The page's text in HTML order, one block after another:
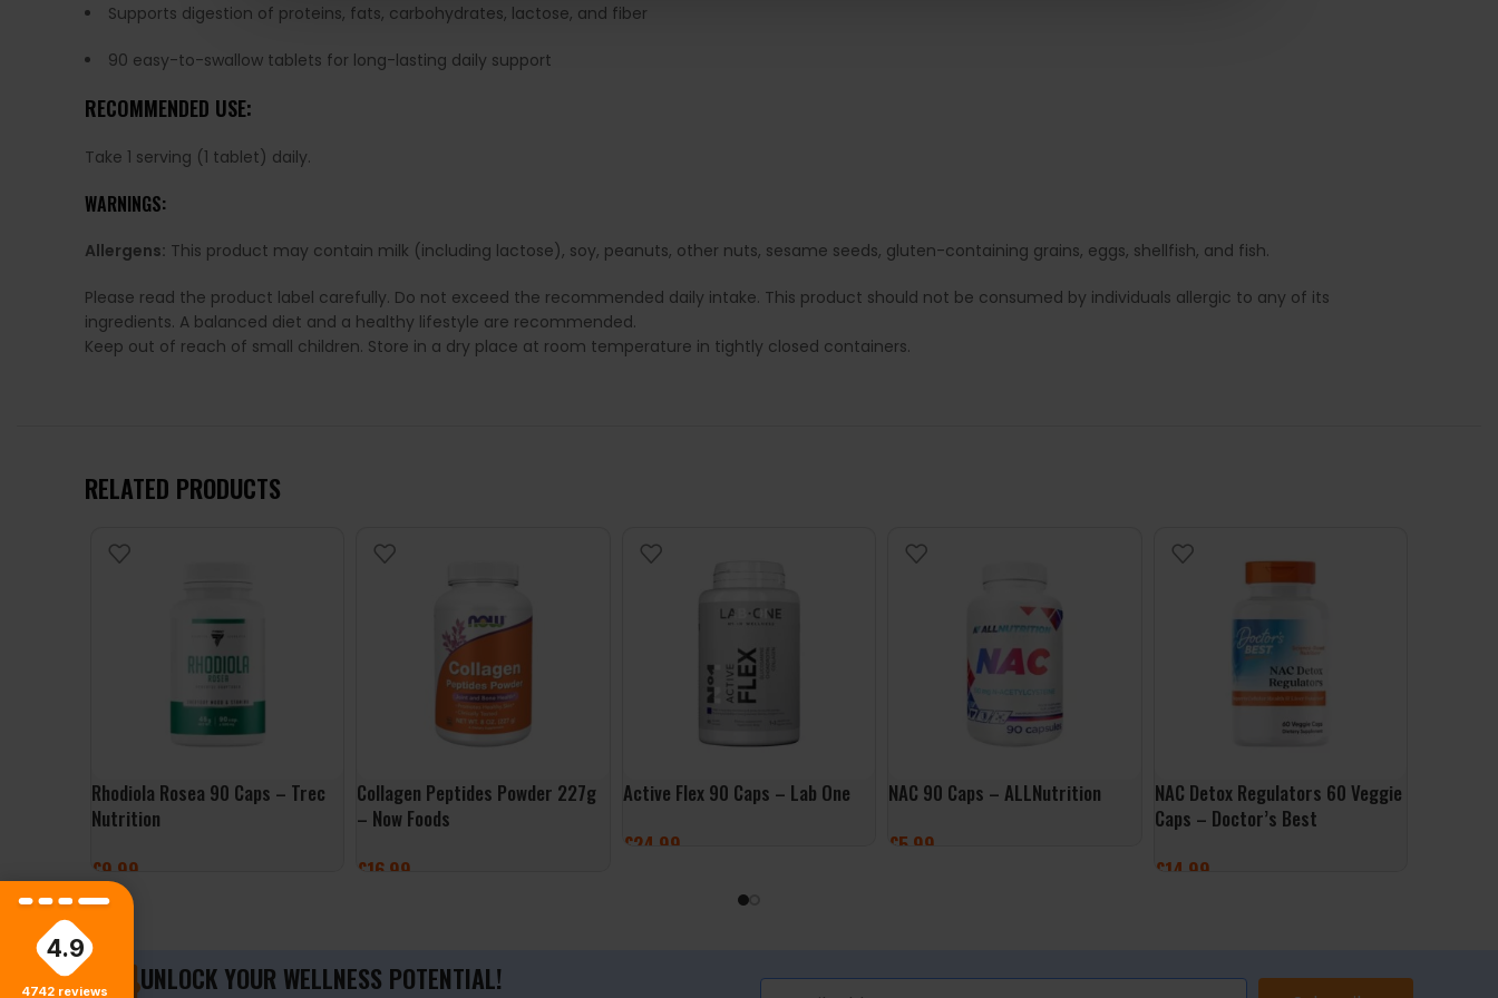
Supports digestion of proteins, fats, carbohydrates, lactose, and fiber
90 easy-to-swallow tablets for long-lasting daily support
RECOMMENDED USE:
Take 1 serving (1 tablet) daily.
WARNINGS:
Allergens: This product may contain milk (including lactose), soy, peanuts, other nuts, sesame seeds, gluten-containing grains, eggs, shellfish, and fish.
Please read the product label carefully. Do not exceed the recommended daily intake. This product should not be consumed by individuals allergic to any of its
ingredients. A balanced diet and a healthy lifestyle are recommended.
Keep out of reach of small children. Store in a dry place at room temperature in tightly closed containers.
RELATED PRODUCTS
Rhodiola Rosea 90 Caps – Trec
Nutrition
£9.99
ADD TO BASKET
Collagen Peptides Powder 227g
– Now Foods
£16.99
Active Flex 90 Caps – Lab One
£24.99
NAC 90 Caps – ALLNutrition
£5.99
NAC Detox Regulators 60 Veggie
Caps – Doctor’s Best
£14.99
UNLOCK YOUR WELLNESS POTENTIAL!
4.9
4742 reviews